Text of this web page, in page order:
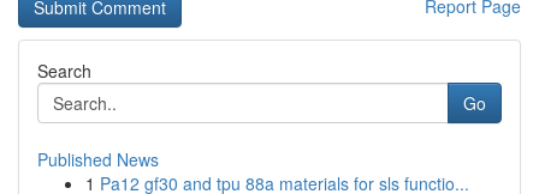
Report Page
Search
Go
Published News
1 Pa12 gf30 and tpu 88a materials for sls functio...